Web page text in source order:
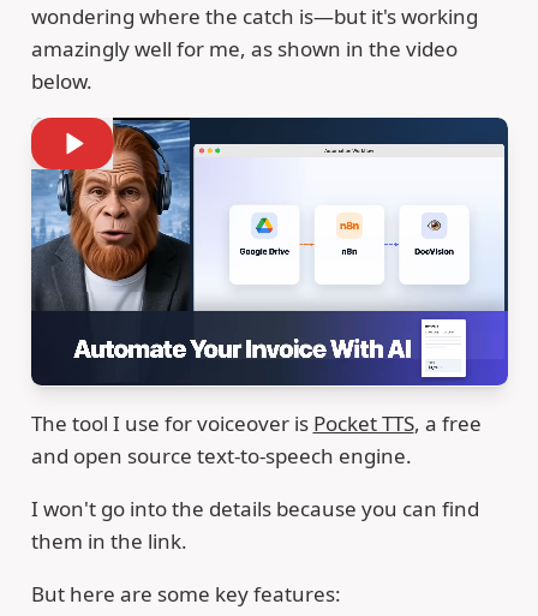
wondering where the catch is—but it's working
amazingly well for me, as shown in the video
below.
The tool I use for voiceover is Pocket TTS, a free
and open source text-to-speech engine.
I won't go into the details because you can find
them in the link.
But here are some key features: